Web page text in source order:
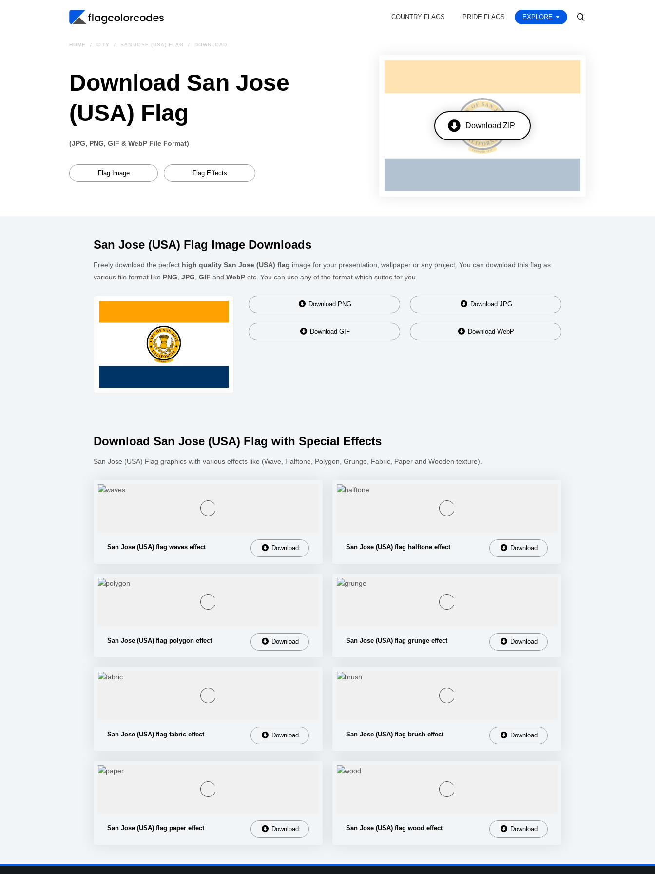
COUNTRY FLAGS PRIDE FLAGS EXPLORE
HOME CITY SAN JOSE (USA) FLAG DOWNLOAD
Download San Jose
(USA) Flag
(JPG, PNG, GIF & WebP File Format)
Flag Image Flag Effects
Download ZIP
San Jose (USA) Flag Image Downloads
Freely download the perfect high quality San Jose (USA) flag image for your presentation, wallpaper or any project. You can download this flag as
various file format like PNG JPG GIF and WebP etc. You can use any of the format which suites for you.
Download PNG Download JPG
Download GIF Download WebP
Download San Jose (USA) Flag with Special Effects
San Jose (USA) Flag graphics with various effects like (Wave, Halftone, Polygon, Grunge, Fabric, Paper and Wooden texture).
San Jose (USA) flag waves effect Download San Jose (USA) flag halftone effect Download
San Jose (USA) flag polygon effect Download San Jose (USA) flag grunge effect Download
San Jose (USA) flag fabric effect Download San Jose (USA) flag brush effect Download
San Jose (USA) flag paper effect Download San Jose (USA) flag wood effect Download